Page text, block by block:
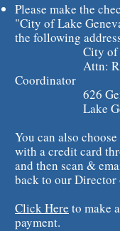
Please make the
"City of Lake
the following
City of
Attn:
Coordinator
626
Lake
You can also
with a credit card
and then scan &
back to our Director
Click Here to make
payment.